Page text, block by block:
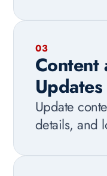
03
Content
Updates
Update
details, and